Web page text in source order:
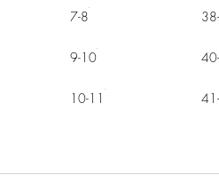
7-8
9-10
10-11